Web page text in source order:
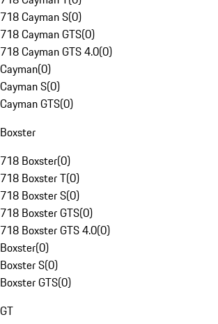
718 Cayman S(0)
718 Cayman GTS(0)
718 Cayman GTS 4.0(0)
Cayman(0)
Cayman S(0)
Cayman GTS(0)
Boxster
718 Boxster(0)
718 Boxster T(0)
718 Boxster S(0)
718 Boxster GTS(0)
718 Boxster GTS 4.0(0)
Boxster(0)
Boxster S(0)
Boxster GTS(0)
GT